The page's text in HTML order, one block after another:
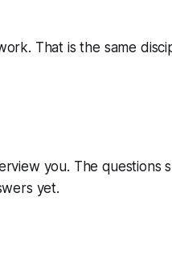
That is the same
you. The questions
yet.